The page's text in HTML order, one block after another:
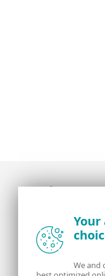
the ESET security
About us
Your
We and